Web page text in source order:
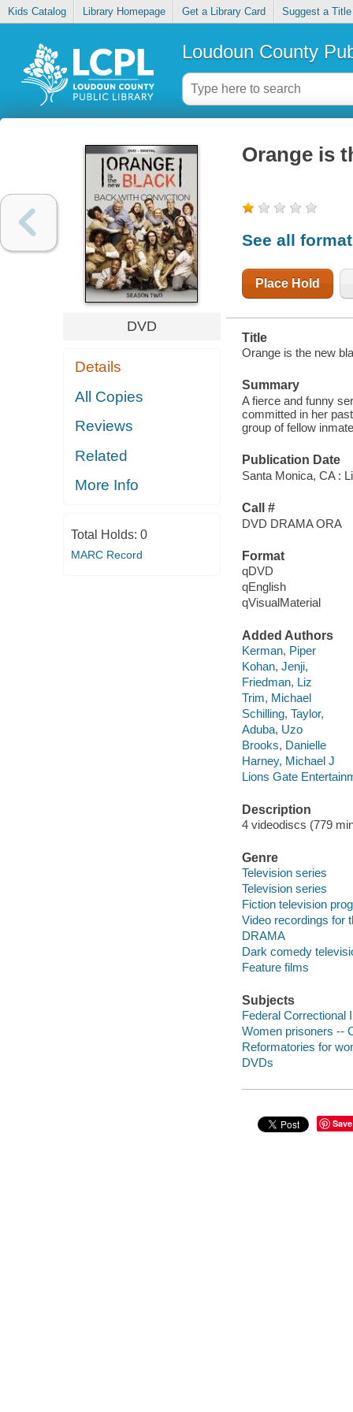
Kids Catalog Library Homepage Get a Library Card Suggest a Title
Loudoun County
DVD
Details
All Copies
Reviews
Related
More Info
Total Holds: 0
MARC Record
Orange is
See all
Place Hold
Title
Orange is the new
Summary
A fierce and funny
committed in her
group of fellow
Publication Date
Santa Monica, CA :
Call #
DVD DRAMA ORA
Format
qDVD
qEnglish
qVisualMaterial
Added Authors
Kerman, Piper
Kohan, Jenji,
Friedman, Liz
Trim, Michael
Schilling, Taylor,
Aduba, Uzo
Brooks, Danielle
Harney, Michael J
Lions Gate
Description
4 videodiscs (779
Genre
Television series
Television series
Fiction television
Video recordings for
DRAMA
Dark comedy
Feature films
Subjects
Federal Correctional
Women prisoners --
Reformatories for
DVDs
Save